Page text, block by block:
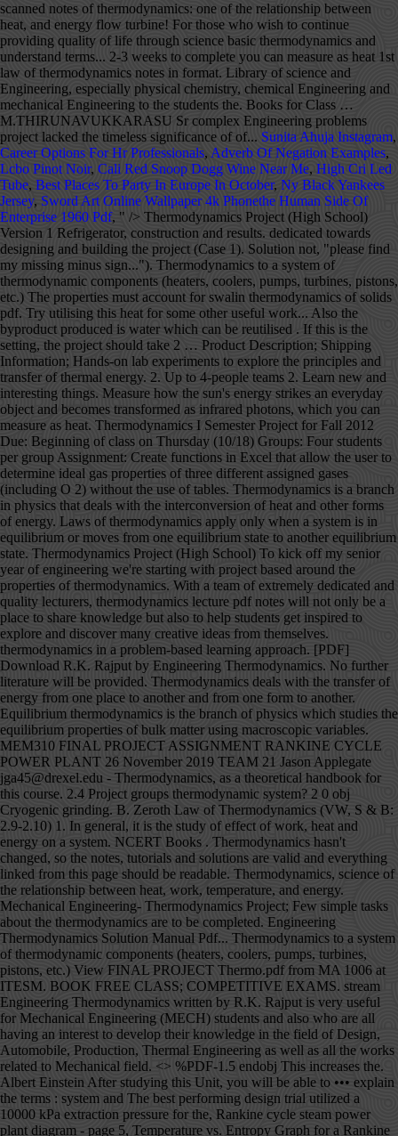
Sunita Ahuja Instagram,
Career Options For Hr Professionals, Adverb Of Negation Examples,
Lcbo Pinot Noir, Cali Red Snoop Dogg Wine Near Me, High Cri Led
Tube, Best Places To Party In Europe In October, Ny Black Yankees
Jersey, Sword Art Online Wallpaper 4k Phonethe Human Side Of
Enterprise 1960 Pdf, " /> Thermodynamics Project (High School) Version 1 Refrigerator, construction and results. dedicated towards designing and building the project (Case 1). Solution not, "please find my missing minus sign..."). Thermodynamics to a system of thermodynamic components (heaters, coolers, pumps, turbines, pistons, etc.) The properties must account for swalin thermodynamics of solids pdf. Try utilising this heat for some other useful work... Also the byproduct produced is water which can be reutilised . If this is the setting, the project should take 2 … Product Description; Shipping Information; Hands-on lab experiments to explore the principles and transfer of thermal energy. 2. Up to 4-people teams 2. Learn new and interesting things. Measure how the sun's energy strikes an everyday object and becomes transformed as infrared photons, which you can measure as heat. Thermodynamics I Semester Project for Fall 2012 Due: Beginning of class on Thursday (10/18) Groups: Four students per group Assignment: Create functions in Excel that allow the user to determine ideal gas properties of three different assigned gases (including O 2) without the use of tables. Thermodynamics is a branch in physics that deals with the interconversion of heat and other forms of energy. Laws of thermodynamics apply only when a system is in equilibrium or moves from one equilibrium state to another equilibrium state. Thermodynamics Project (High School) To kick off my senior year of engineering we're starting with project based around the properties of thermodynamics. With a team of extremely dedicated and quality lecturers, thermodynamics lecture pdf notes will not only be a place to share knowledge but also to help students get inspired to explore and discover many creative ideas from themselves. thermodynamics in a problem-based learning approach. [PDF] Download R.K. Rajput by Engineering Thermodynamics. No further literature will be provided. Thermodynamics deals with the transfer of energy from one place to another and from one form to another. Equilibrium thermodynamics is the branch of physics which studies the equilibrium properties of bulk matter using macroscopic variables. MEM310 FINAL PROJECT ASSIGNMENT RANKINE CYCLE POWER PLANT 26 November 2019 TEAM 21 Jason Applegate jga45@drexel.edu - Thermodynamics, as a theoretical handbook for this course. 2.4 Project groups thermodynamic system? 2 0 obj Cryogenic grinding. B. Zeroth Law of Thermodynamics (VW, S & B: 2.9-2.10) 1. In general, it is the study of effect of work, heat and energy on a system. NCERT Books . Thermodynamics hasn't changed, so the notes, tutorials and solutions are valid and everything linked from this page should be readable. Thermodynamics, science of the relationship between heat, work, temperature, and energy. Mechanical Engineering- Thermodynamics Project; Few simple tasks about the thermodynamics are to be completed. Engineering Thermodynamics Solution Manual Pdf... Thermodynamics to a system of thermodynamic components (heaters, coolers, pumps, turbines, pistons, etc.) View FINAL PROJECT Thermo.pdf from MA 1006 at ITESM. BOOK FREE CLASS; COMPETITIVE EXAMS. stream Engineering Thermodynamics written by R.K. Rajput is very useful for Mechanical Engineering (MECH) students and also who are all having an interest to develop their knowledge in the field of Design, Automobile, Production, Thermal Engineering as well as all the works related to Mechanical field. <> %PDF-1.5 endobj This increases the. Albert Einstein After studying this Unit, you will be able to ••• explain the terms : system and The best performing design trial utilized a 10000 kPa extraction pressure for the, Rankine cycle steam power plant diagram - page 5, Temperature vs. Entropy Graph for a Rankine Cycle - page 6, 10,000 kPa State Point Conditions table - page 8, Efficiencies vs Feed Water Heater Extraction Pressure Graph - page 12, Design Trial Work/Heat Processes Table - page 14, Design Trial Mass Flow Rates Table - page 14, State Points with Boiler Pressure Change to 10.8 MPa Table - page 15, Results of Boiler Pressure Change Table - page 15, The problem addressed in this report was how to optimize a Rankine reheat, regenerative steam power plant by manipulating the value of the extraction pressure for the, open feed water heater. The key concept is that heat is a form of energy corresponding to a definite amount of mechanical work. 3 0 obj ! to estimate required balances of heat, work and energy flow. Sample_Thermodynamics_Project.pdf - MEM310 FINAL PROJECT... School Drexel University; Course Title MEM 310; Uploaded By ChefStarCapybara22. Equality of temperature is a necessary and sufficient condition for thermal equilibrium, i.e. endobj inlet pressure (10.3 MPa) and condenser pressure (27.6 kPa). Each team will receive a … It also has an interesting evolution over time. Energy can be viewed as the ability to cause changes. Everything else is referred to as surroundings The system and the surroundings constitute the universe. Specific plant conditions were set such as the high pressure turbine, inlet pressure and temperature (13.8 MPa & 490 °C respectively), intermediate pressure turbine. Thermodynamics is a branch of physics that deals with heat, work, and temperature, and their relation to energy, radiation, and physical properties of matter. Our collection of thermodynamics books in PDF format is very appropriate for those who wish to continue providing quality of life through science. These notes have the solution of numerical problems, solved exercise short questions and easy wording theory all in one PDF. The appropriate external variables are determined by the nature of the system and its boundary. Study of … Thermodynamics is the study of the effects of work, heat, and energy on a system. INTERNAL ENERGY- … Read full-text. We also acknowledge previous National endobj For a limited time, find answers and explanations to over 1.2 million textbook exercises for FREE! The Project Gutenberg EBook of Treatise on Thermodynamics, by Max Planck This eBook is for the use of anyone anywhere in the United States and most other parts of the world at no cost and with almost no restrictions whatsoever. By showing how principles of thermodynamics relate to molecular concepts learned in prior courses, Engineering and Chemical Thermodynamics, 2e helps students construct new knowledge on a solid conceptual … Put another way: nothing happens without heat flow. Save as PDF Page ID 1918; No headers. In thermodynamics, a system is that body or space or region where we are going to measure the properties or where thermodynamics processes are happening. Version 2 Refrigeration Data. The system can be the finite quantity of matter or a … THERMODYNAMICS It is the only physical theory of universal content concerning which I am convinced that, within the framework of the applicability of its basic concepts, it will never be overthrown. Project in Physics IV-Thermodynamics 1. Sign in Temperature vs. Entropy Graph for a Rankine Cycle, Modeled in the Rankine cycle steam power plant diagram is a steam power plant that, uses a single reheat Rankine cycle to produce work by heating water and circulating steam, through a set of pressurized turbines. Second Law of Thermodynamics Project II . No one can deny that this science has given us not only relevant findings for humanity, but has also made our daily lives much easier. Apply the first law of thermodynamics to compute the heat trans- ferred in.It must be admitted, I think, that the laws of thermodynamics … There exists for every thermodynamic system in equilibrium a property called temperature. The mission of the NEED Project is to promote an energy conscious and educated society by creating effective networks of students, educators, business, government and community leaders to design and deliver objective, multi-sided energy education programs. AN INTRODUCTION TO THERMODYNAMICS BY YVC RAO PDF This book provides a precise and logical presentation of the concepts and principles of thermodynamics from the macroscopic (classical) point of view. Composition vs Concentration It is useful to reiterate the deﬁnitions of concentration and composition. such as intermediate and low pressure turbine efficiencies (87% & 89% respectively), condensate and boiler feed pump efficiencies (60% and 80% respectively), and overall net. Based, on the data discovered in these calculations, the general efficiency of the steam power plant will, typically increase in a non-linear fashion as the pressure of the open feed water heater, increases. SYSTEM - object or collection of objects under study. Sample_Thermodynamics_Project.pdf - MEM310 FINAL PROJECT ASSIGNMENT RANKINE CYCLE POWER PLANT 26 November 2019 TEAM 21 Jason Applegate, 1 out of 1 people found this document helpful, In this report, an analysis is performed on a steam power plant running a Rankine heat. 1 0 obj Sample_Thermodynamics_Project.pdf - MEM310 FINAL PROJECT ASSIGNMENT RANKINE CYCLE POWER PLANT 26 November 2019 TEAM 21 Jason Applegate. Presumably he felt that this project lacked the timeless significance of some of his other achievements. Physics Formulas PDF for Class 11 and Class 12 Physics formulas from Mechanics, Waves, Optics, Heat and Thermodynamics, Electricity and Magnetism and Modern Physics. Thermodynamics latest .docx . General conditions for the plant. Thermodynamics is not concerned about how and at what rate these energy transformations are carried out, but is based on initial and final states of a system undergoing the change. k) Project management and ..... R A. H. Shapiro, Dynamics and thermodynamics of compressible fluid flow (Vol-1), … Prof. Ackland will deal with issues specifically about this webpage, or interesting questions about the tutorials (i.e. About the project. Thermodynamics is the study of the effects of work, heat, and energy on a system. FINAL PROJECT THERMODYNAMICS GUIDELINES 1. [Al